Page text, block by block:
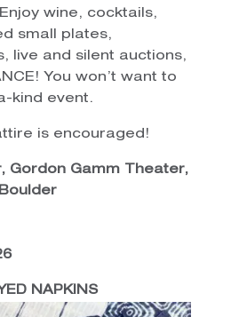
wine, cocktails,
small plates,
live and silent auctions,
You won’t want to
kind event.
is encouraged!
Gordon Gamm Theater,
NAPKINS